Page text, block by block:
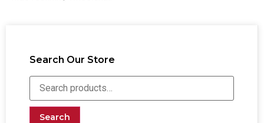
Search Our Store
Search